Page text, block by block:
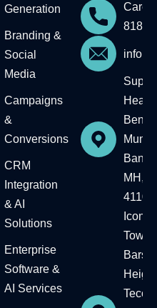
Generation
Branding &
Social
Media
Campaigns
&
Conversions
CRM
Integration
& AI
Solutions
Enterprise
Software &
AI Services
MH,
Icon
Tower,